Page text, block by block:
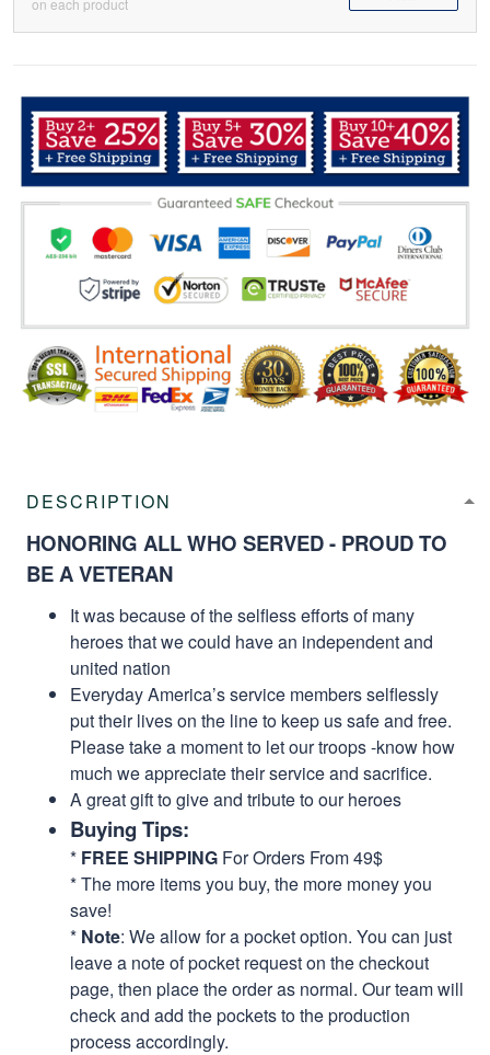
on each product
DESCRIPTION
HONORING ALL WHO SERVED - PROUD TO
BE A VETERAN
It was because of the selfless efforts of many
heroes that we could have an independent and
united nation
Everyday America’s service members selflessly
put their lives on the line to keep us safe and free.
Please take a moment to let our troops -know how
much we appreciate their service and sacrifice.
A great gift to give and tribute to our heroes
Buying Tips:
* FREE SHIPPING For Orders From 49$
* The more items you buy, the more money you
save!
* Note: We allow for a pocket option. You can just
leave a note of pocket request on the checkout
page, then place the order as normal. Our team will
check and add the pockets to the production
process accordingly.